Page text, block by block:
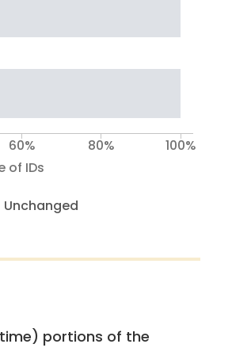
of IDs
60% 80% 100%
Unchanged
portions of the